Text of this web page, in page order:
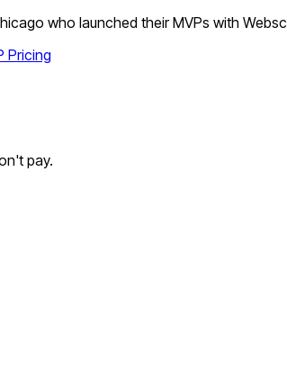
who launched their MVPs with
Pricing
pay.